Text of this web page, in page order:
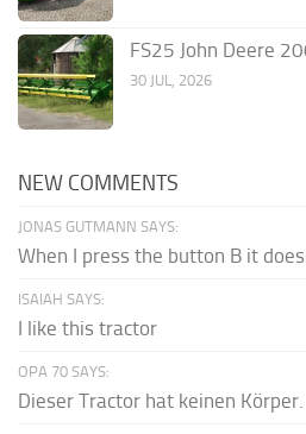
FS25 John Deere
30 JUL, 2026
NEW COMMENTS
JONAS GUTMANN SAYS:
When I press the button B it
ISAIAH SAYS:
I like this tractor
OPA 70 SAYS:
Dieser Tractor hat keinen Körper.